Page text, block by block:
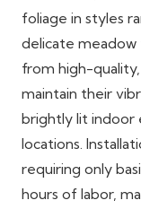
foliage in styles
delicate meadow
from high-
maintain their
brightly lit indoor
locations.
requiring only
hours of labor,